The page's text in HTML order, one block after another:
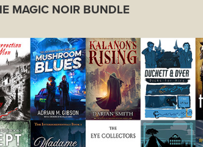
MAGIC NOIR BUNDLE